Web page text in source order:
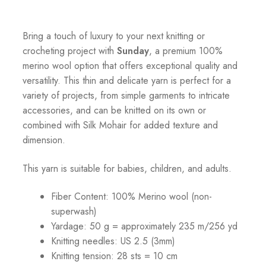
Bring a touch of luxury to your next knitting or
crocheting project with Sunday, a premium 100%
merino wool option that offers exceptional quality and
versatility. This thin and delicate yarn is perfect for a
variety of projects, from simple garments to intricate
accessories, and can be knitted on its own or
combined with Silk Mohair for added texture and
dimension.
This yarn is suitable for babies, children, and adults.
Fiber Content: 100% Merino wool (non-
superwash)
Yardage: 50 g = approximately 235 m/256 yd
Knitting needles: US 2.5 (3mm)
Knitting tension: 28 sts = 10 cm